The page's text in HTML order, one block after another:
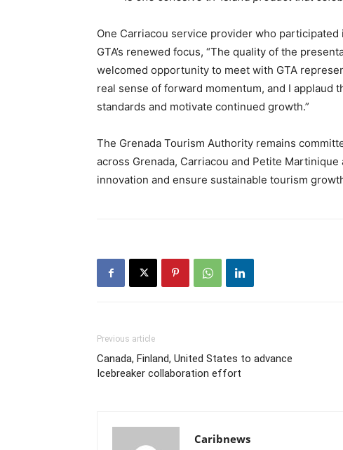
One Carriacou service provider who
GTA’s renewed focus, “The quality of the
welcomed opportunity to meet with GTA
real sense of forward momentum, and I applaud
standards and motivate continued growth.”
The Grenada Tourism Authority remains
across Grenada, Carriacou and Petite
innovation and ensure sustainable tourism
Previous article
Canada, Finland, United States to advance
Icebreaker collaboration effort
Caribnews